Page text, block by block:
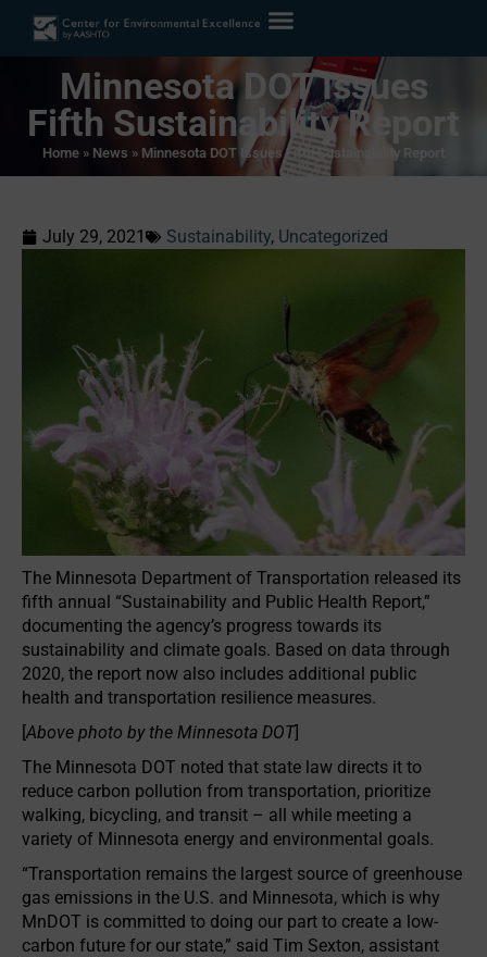
Minnesota DOT Issues
Fifth Sustainability Report
Home » News » Minnesota DOT Issues Fifth Sustainability Report
July 29, 2021 Sustainability, Uncategorized
The Minnesota Department of Transportation released its
fifth annual “Sustainability and Public Health Report,”
documenting the agency’s progress towards its
sustainability and climate goals. Based on data through
2020, the report now also includes additional public
health and transportation resilience measures.
[Above photo by the Minnesota DOT]
The Minnesota DOT noted that state law directs it to
reduce carbon pollution from transportation, prioritize
walking, bicycling, and transit – all while meeting a
variety of Minnesota energy and environmental goals.
“Transportation remains the largest source of greenhouse
gas emissions in the U.S. and Minnesota, which is why
MnDOT is committed to doing our part to create a low-
carbon future for our state,” said Tim Sexton, assistant